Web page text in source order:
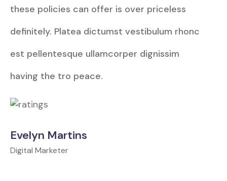
these policies can offer is over priceless
definitely. Platea dictumst vestibulum rhonc
est pellentesque ullamcorper dignissim
having the tro peace.
Evelyn Martins
Digital Marketer